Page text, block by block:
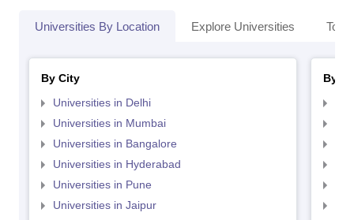
Universities By Location Explore Universities Top
By City
Universities in Delhi
Universities in Mumbai
Universities in Bangalore
Universities in Hyderabad
Universities in Pune
Universities in Jaipur
By